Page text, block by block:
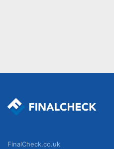
FinalCheck.co.uk